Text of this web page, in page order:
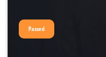
Passed